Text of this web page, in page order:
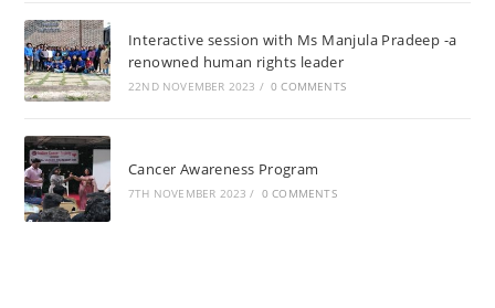
Interactive session with Ms Manjula Pradeep -a
renowned human rights leader
22ND NOVEMBER 2023 / 0 COMMENTS
Cancer Awareness Program
7TH NOVEMBER 2023 / 0 COMMENTS